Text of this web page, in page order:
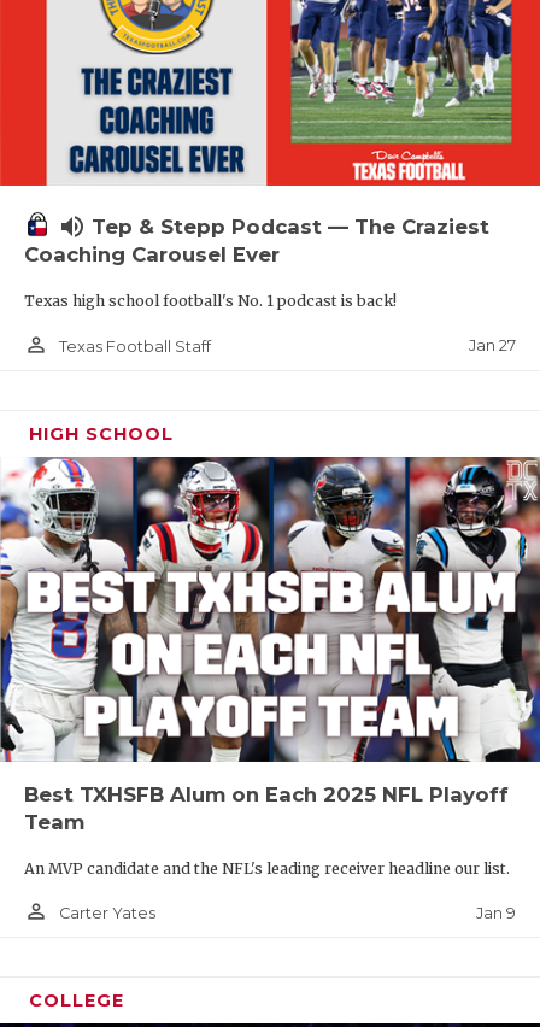
volume_up Tep & Stepp Podcast — The Craziest
Coaching Carousel Ever
Texas high school football's No. 1 podcast is back!
person_outline Texas Football Staff Jan 27
HIGH SCHOOL
Best TXHSFB Alum on Each 2025 NFL Playoff
Team
An MVP candidate and the NFL's leading receiver headline our list.
person_outline Carter Yates Jan 9
COLLEGE